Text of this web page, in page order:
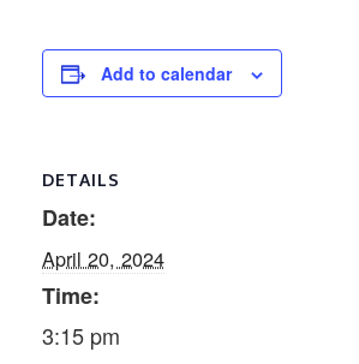
Add to calendar
DETAILS
Date:
April 20, 2024
Time:
3:15 pm